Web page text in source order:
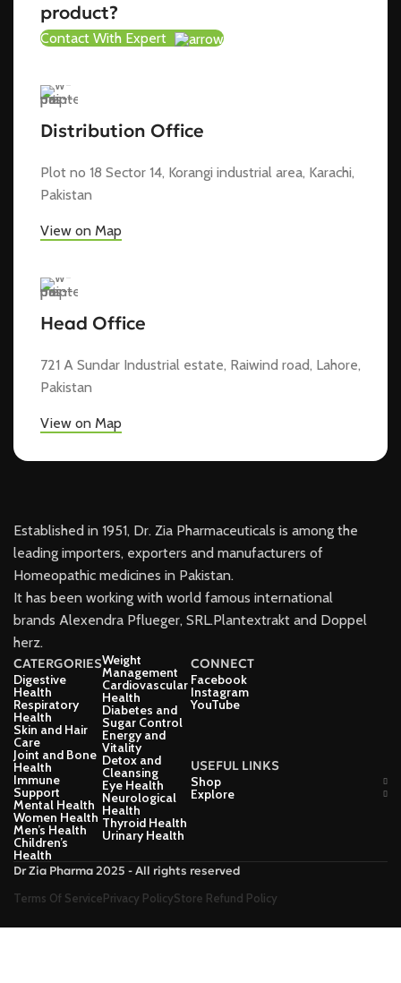
product?
Contact With Expert
Distribution Office
Plot no 18 Sector 14, Korangi industrial area, Karachi,
Pakistan
View on Map
Head Office
721 A Sundar Industrial estate, Raiwind road, Lahore,
Pakistan
View on Map
Established in 1951, Dr. Zia Pharmaceuticals is among the
leading importers, exporters and manufacturers of
Homeopathic medicines in Pakistan.
It has been working with world famous international
brands Alexendra Pflueger, SRL.Plantextrakt and Doppel
herz.
CATERGORIES
Digestive
Health
Respiratory
Health
Skin and Hair
Care
Joint and Bone
Health
Immune
Support
Mental Health
Women Health
Men’s Health
Children’s
Health
Weight
Management
Cardiovascular
Health
Diabetes and
Sugar Control
Energy and
Vitality
Detox and
Cleansing
Eye Health
Neurological
Health
Thyroid Health
Urinary Health
CONNECT
Facebook
Instagram
YouTube
USEFUL LINKS
Shop
Explore
Dr Zia Pharma 2025 - All rights reserved
Terms Of ServicePrivacy PolicyStore Refund Policy